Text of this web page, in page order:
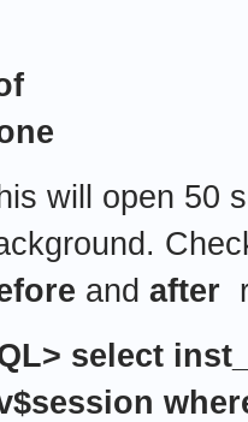
will open 50
and after
select